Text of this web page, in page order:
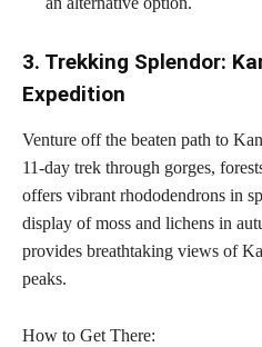
3. Trekking Splendor:
Expedition
Venture off the beaten path to
11-day trek through gorges,
offers vibrant rhododendrons in
display of moss and lichens in
provides breathtaking views of
peaks.
How to Get There: